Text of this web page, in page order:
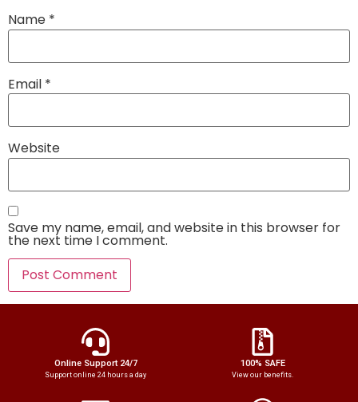
Name *
Email *
Website
Save my name, email, and website in this browser for
the next time I comment.
Online Support 24/7
Support online 24 hours a day
100% SAFE
View our benefits.